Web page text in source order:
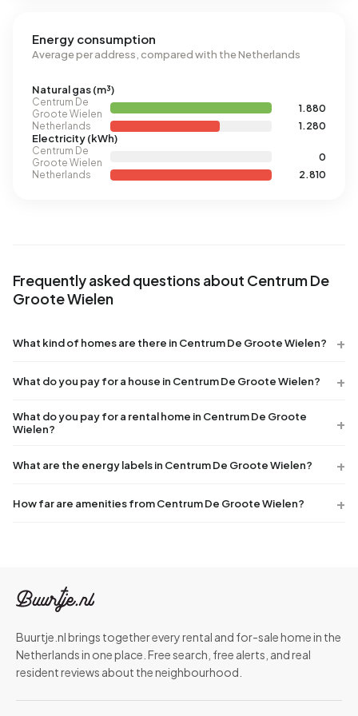
Energy consumption
Average per address, compared with the Netherlands
Natural gas (m³)
Centrum De
Groote Wielen
1.880
Netherlands
1.280
Electricity (kWh)
Centrum De
Groote Wielen
0
Netherlands
2.810
Frequently asked questions about Centrum De
Groote Wielen
What kind of homes are there in Centrum De Groote Wielen?
What do you pay for a house in Centrum De Groote Wielen?
What do you pay for a rental home in Centrum De Groote
Wielen?
What are the energy labels in Centrum De Groote Wielen?
How far are amenities from Centrum De Groote Wielen?
Buurtje.nl brings together every rental and for-sale home in the
Netherlands in one place. Free search, free alerts, and real
resident reviews about the neighbourhood.